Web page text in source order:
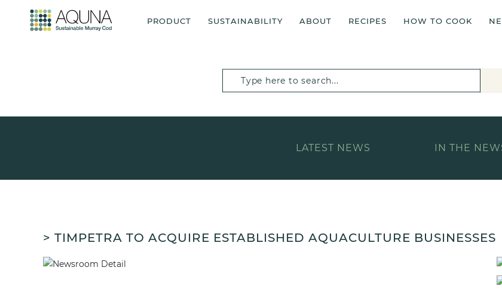
PRODUCT SUSTAINABILITY ABOUT RECIPES HOW TO COOK
LATEST NEWS IN THE
> TIMPETRA TO ACQUIRE ESTABLISHED AQUACULTURE BUSINESSES